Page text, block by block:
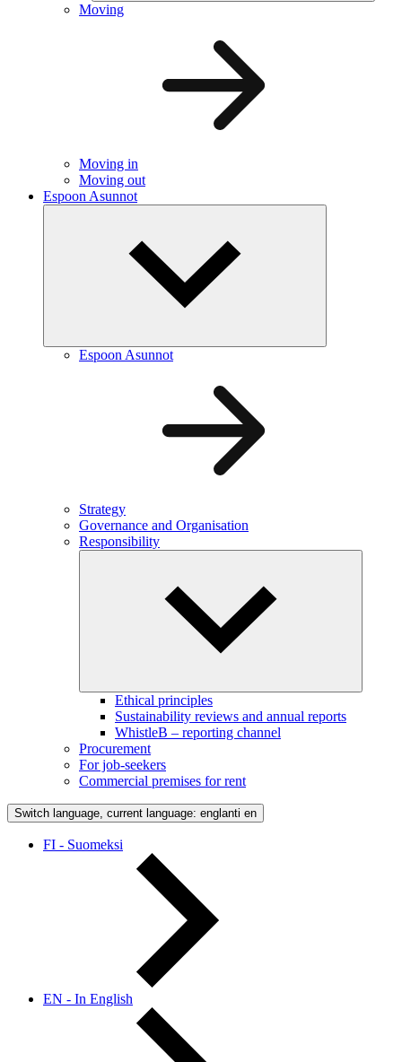
Moving
Moving in
Moving out
Espoon Asunnot
Espoon Asunnot
Strategy
Governance and Organisation
Responsibility
Ethical principles
Sustainability reviews and annual reports
WhistleB – reporting channel
Procurement
For job-seekers
Commercial premises for rent
Switch language, current language: englanti en
FI - Suomeksi
EN - In English